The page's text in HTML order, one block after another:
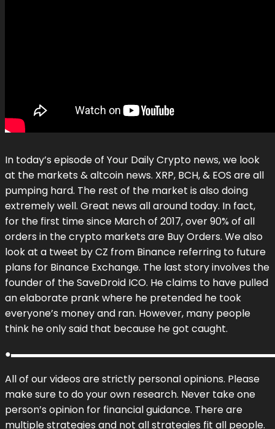
In today’s episode of Your Daily Crypto news, we look
at the markets & altcoin news. XRP, BCH, & EOS are all
pumping hard. The rest of the market is also doing
extremely well. Great news all around today. In fact,
for the first time since March of 2017, over 90% of all
orders in the crypto markets are Buy Orders. We also
look at a tweet by CZ from Binance referring to future
plans for Binance Exchange. The last story involves the
founder of the SaveDroid ICO. He claims to have pulled
an elaborate prank where he pretended he took
everyone’s money and ran. However, many people
think he only said that because he got caught.
All of our videos are strictly personal opinions. Please
make sure to do your own research. Never take one
person’s opinion for financial guidance. There are
multiple strategies and not all strategies fit all people.